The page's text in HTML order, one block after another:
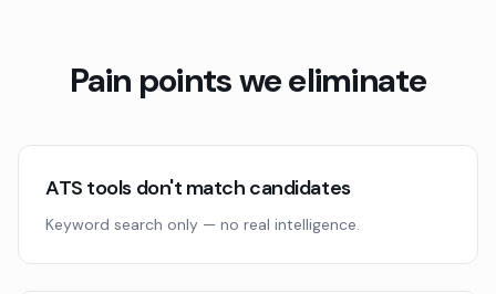
Pain points we eliminate
ATS tools don't match candidates
Keyword search only — no real intelligence.